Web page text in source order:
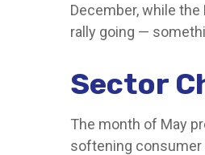
December, while
rally going —
Sector
The month of May
softening consumer